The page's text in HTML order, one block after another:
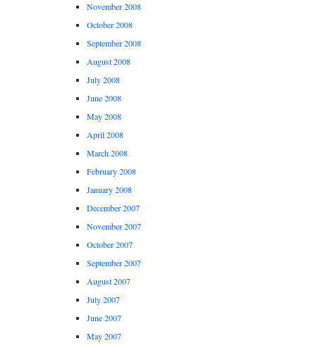
November 2008
October 2008
September 2008
August 2008
July 2008
June 2008
May 2008
April 2008
March 2008
February 2008
January 2008
December 2007
November 2007
October 2007
September 2007
August 2007
July 2007
June 2007
May 2007